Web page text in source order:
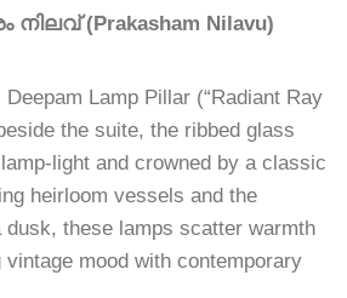
(Prakasham Nilavu)
Lamp Pillar (“Radiant Ray
the suite, the ribbed glass
light and crowned by a classic
heirloom vessels and the
dusk, these lamps scatter warmth
mood with contemporary